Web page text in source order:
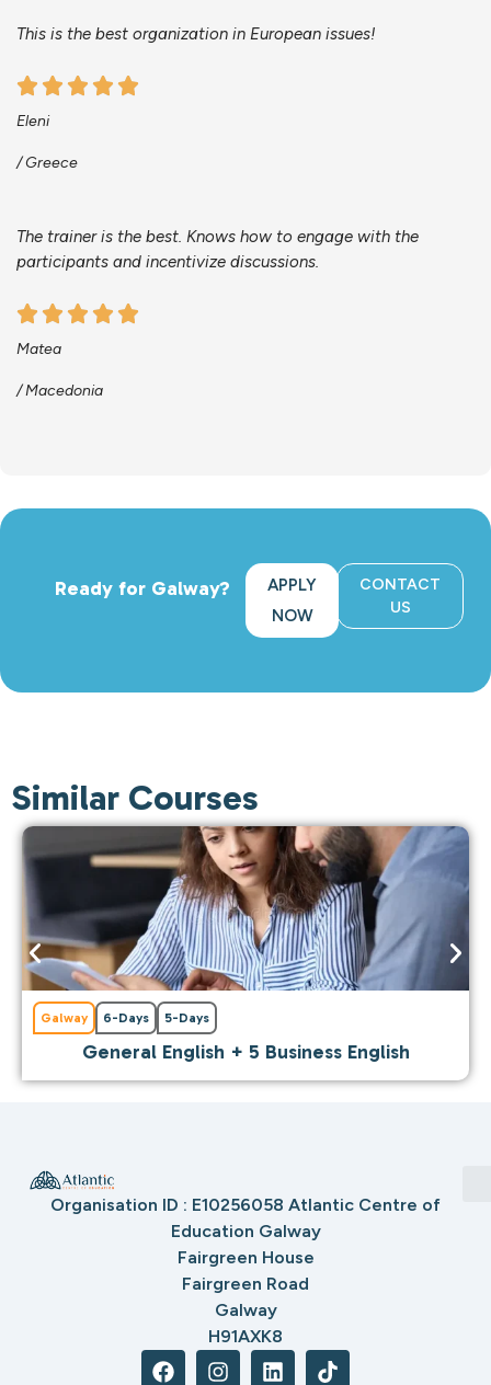
This is the best organization in European issues!
Eleni
/ Greece
The trainer is the best. Knows how to engage with the
participants and incentivize discussions.
Matea
/ Macedonia
Ready for Galway?
APPLY
NOW
CONTACT
US
Similar Courses
Galway 6-Days 5-Days
General English + 5 Business English
Organisation ID : E10256058 Atlantic Centre of
Education Galway
Fairgreen House
Fairgreen Road
Galway
H91AXK8